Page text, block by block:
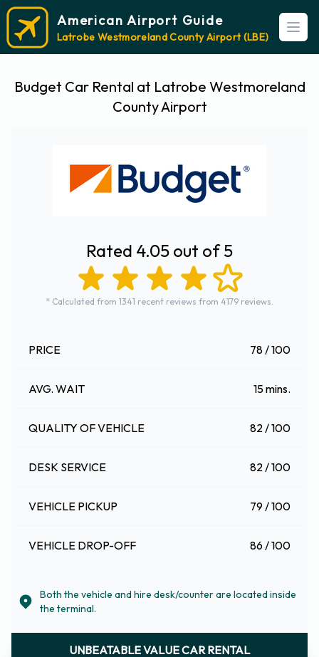
American Airport Guide
Latrobe Westmoreland County Airport (LBE)
Budget Car Rental at Latrobe Westmoreland
County Airport
Rated 4.05 out of 5
* Calculated from 1341 recent reviews from 4179 reviews.
PRICE 78 / 100
AVG. WAIT 15 mins.
QUALITY OF VEHICLE 82 / 100
DESK SERVICE 82 / 100
VEHICLE PICKUP 79 / 100
VEHICLE DROP-OFF 86 / 100
Both the vehicle and hire desk/counter are located inside
the terminal.
UNBEATABLE VALUE CAR RENTAL